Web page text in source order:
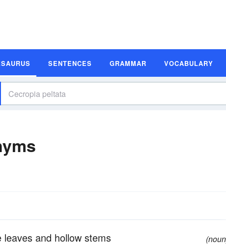
SENTENCES GRAMMAR VOCABULARY
and hollow stems